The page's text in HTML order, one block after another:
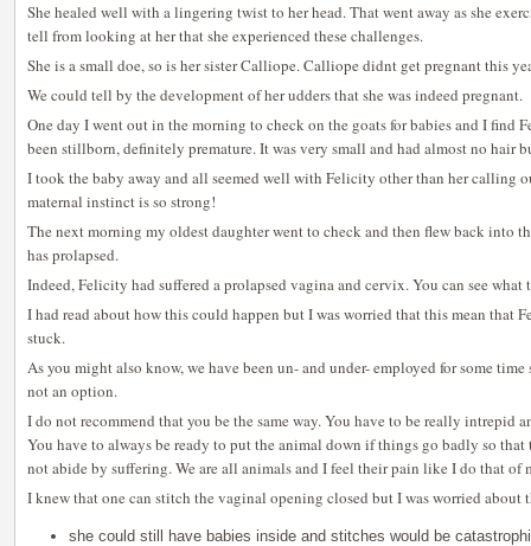
She healed well with a lingering twist to her head. That went away as she
tell from looking at her that she experienced these challenges.
She is a small doe, so is her sister Calliope. Calliope didnt get pregnant this
We could tell by the development of her udders that she was indeed pregnant.
One day I went out in the morning to check on the goats for babies and I find
been stillborn, definitely premature. It was very small and had almost no hair
I took the baby away and all seemed well with Felicity other than her calling
maternal instinct is so strong!
The next morning my oldest daughter went to check and then flew back into
has prolapsed.
Indeed, Felicity had suffered a prolapsed vagina and cervix. You can see
I had read about how this could happen but I was worried that this mean that
stuck.
As you might also know, we have been un- and under- employed for some
not an option.
I do not recommend that you be the same way. You have to be really intrepid
You have to always be ready to put the animal down if things go badly so that
not abide by suffering. We are all animals and I feel their pain like I do that of
I knew that one can stitch the vaginal opening closed but I was worried
she could still have babies inside and stitches would be